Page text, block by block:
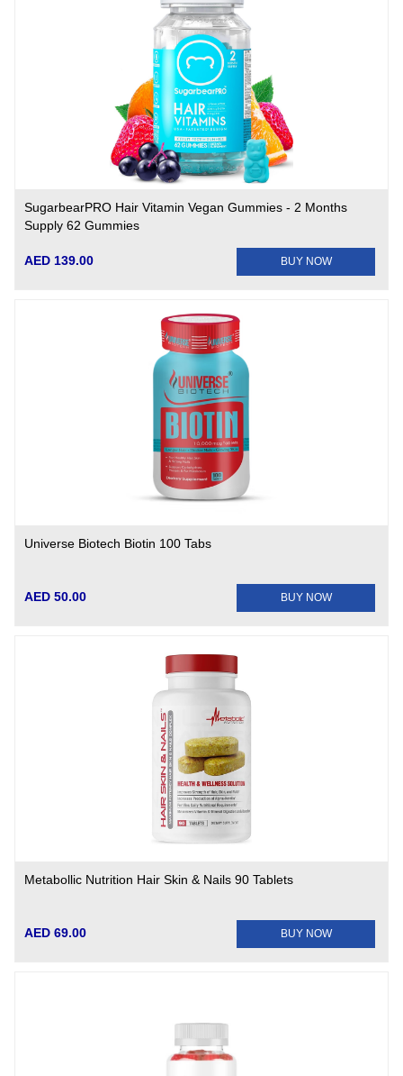
SugarbearPRO Hair Vitamin Vegan Gummies - 2 Months
Supply 62 Gummies
AED 139.00 BUY NOW
Universe Biotech Biotin 100 Tabs
AED 50.00 BUY NOW
Metabollic Nutrition Hair Skin & Nails 90 Tablets
AED 69.00 BUY NOW